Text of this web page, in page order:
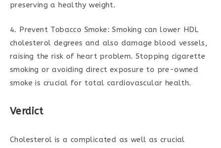
preserving a healthy weight.
4. Prevent Tobacco Smoke: Smoking can lower HDL
cholesterol degrees and also damage blood vessels,
raising the risk of heart problem. Stopping cigarette
smoking or avoiding direct exposure to pre-owned
smoke is crucial for total cardiovascular health.
Verdict
Cholesterol is a complicated as well as crucial